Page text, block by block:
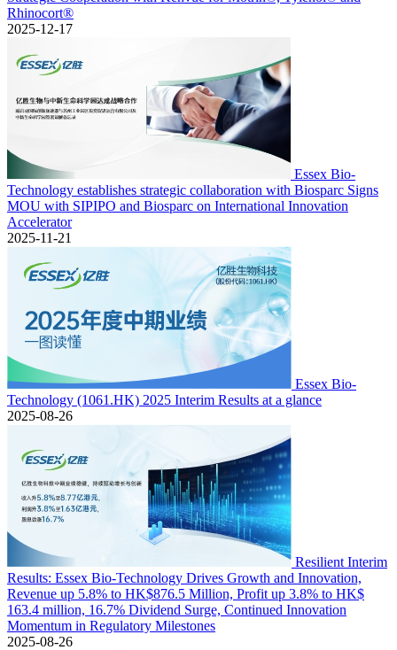
Rhinocort®
2025-12-17
Essex Bio-
Technology establishes strategic collaboration with Biosparc Signs
MOU with SIPIPO and Biosparc on International Innovation
Accelerator
2025-11-21
Essex Bio-
Technology (1061.HK) 2025 Interim Results at a glance
2025-08-26
Resilient Interim
Results: Essex Bio-Technology Drives Growth and Innovation,
Revenue up 5.8% to HK$876.5 Million, Profit up 3.8% to HK$
163.4 million, 16.7% Dividend Surge, Continued Innovation
Momentum in Regulatory Milestones
2025-08-26